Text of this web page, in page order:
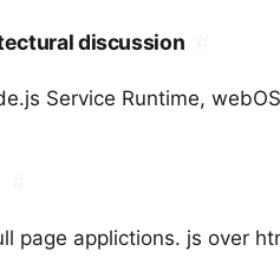
discussion
Service Runtime,
page applictions. js over